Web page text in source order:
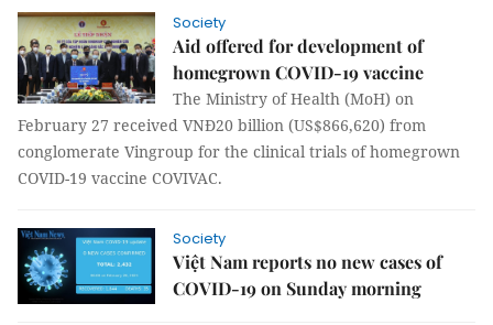
Society
Aid offered for development of
homegrown COVID-19 vaccine
The Ministry of Health (MoH) on
February 27 received VNĐ20 billion (US$866,620) from
conglomerate Vingroup for the clinical trials of homegrown
COVID-19 vaccine COVIVAC.
Society
Việt Nam reports no new cases of
COVID-19 on Sunday morning